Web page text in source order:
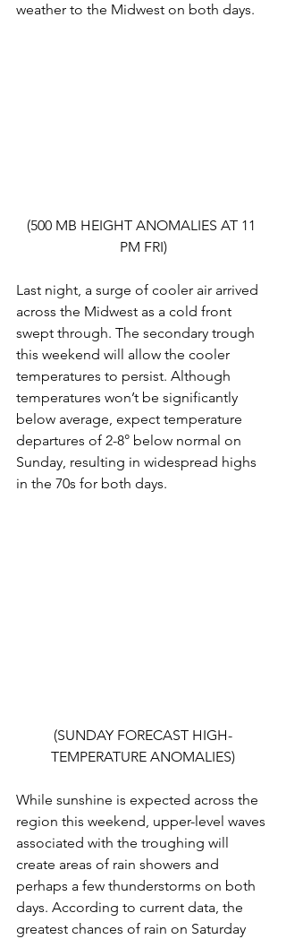
weather to the Midwest on both days.
(500 MB HEIGHT ANOMALIES AT 11
PM FRI)
Last night, a surge of cooler air arrived
across the Midwest as a cold front
swept through. The secondary trough
this weekend will allow the cooler
temperatures to persist. Although
temperatures won’t be significantly
below average, expect temperature
departures of 2-8° below normal on
Sunday, resulting in widespread highs
in the 70s for both days.
(SUNDAY FORECAST HIGH-
TEMPERATURE ANOMALIES)
While sunshine is expected across the
region this weekend, upper-level waves
associated with the troughing will
create areas of rain showers and
perhaps a few thunderstorms on both
days. According to current data, the
greatest chances of rain on Saturday